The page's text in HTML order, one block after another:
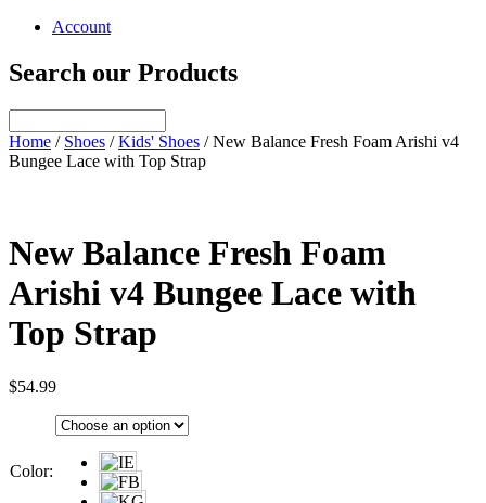
Account
Search our Products
Home / Shoes /Kids' Shoes / New Balance Fresh Foam Arishi v4
Bungee Lace with Top Strap
New Balance Fresh Foam
Arishi v4 Bungee Lace with
Top Strap
$54.99
Color: